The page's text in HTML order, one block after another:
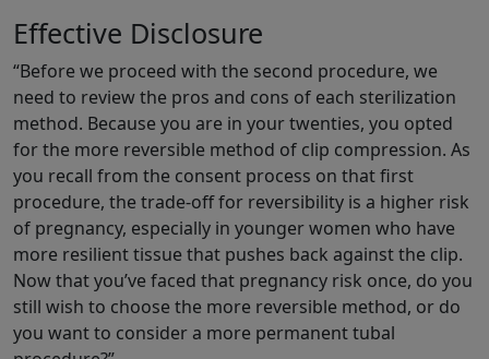
Effective Disclosure
“Before we proceed with the second procedure, we
need to review the pros and cons of each sterilization
method. Because you are in your twenties, you opted
for the more reversible method of clip compression. As
you recall from the consent process on that first
procedure, the trade-off for reversibility is a higher risk
of pregnancy, especially in younger women who have
more resilient tissue that pushes back against the clip.
Now that you’ve faced that pregnancy risk once, do you
still wish to choose the more reversible method, or do
you want to consider a more permanent tubal